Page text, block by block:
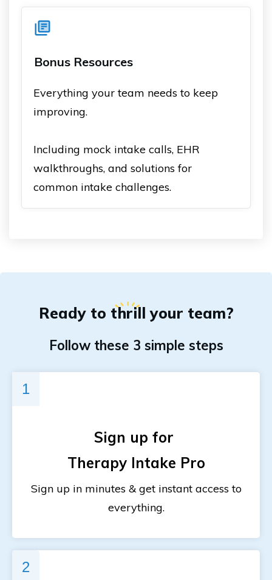
Bonus Resources
Everything your team needs to keep
improving.
Including mock intake calls, EHR
walkthroughs, and solutions for
common intake challenges.
Ready to thrill your team?
Follow these 3 simple steps
1
Sign up for
Therapy Intake Pro
Sign up in minutes & get instant access to
everything.
2